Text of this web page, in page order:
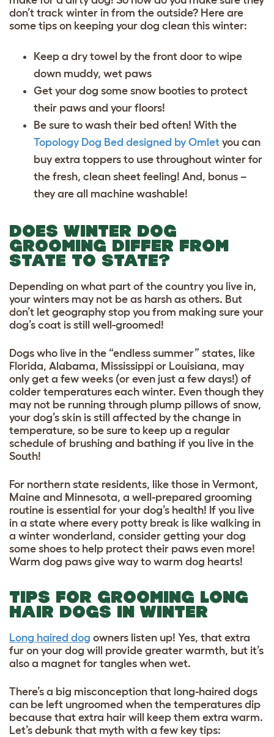
don’t track winter in from the outside? Here are
some tips on keeping your dog clean this winter:
Keep a dry towel by the front door to wipe
down muddy, wet paws
Get your dog some snow booties to protect
their paws and your floors!
Be sure to wash their bed often! With the
Topology Dog Bed designed by Omlet you can
buy extra toppers to use throughout winter for
the fresh, clean sheet feeling! And, bonus –
they are all machine washable!
DOES WINTER DOG
GROOMING DIFFER FROM
STATE TO STATE?
Depending on what part of the country you live in,
your winters may not be as harsh as others. But
don’t let geography stop you from making sure your
dog’s coat is still well-groomed!
Dogs who live in the “endless summer” states, like
Florida, Alabama, Mississippi or Louisiana, may
only get a few weeks (or even just a few days!) of
colder temperatures each winter. Even though they
may not be running through plump pillows of snow,
your dog’s skin is still affected by the change in
temperature, so be sure to keep up a regular
schedule of brushing and bathing if you live in the
South!
For northern state residents, like those in Vermont,
Maine and Minnesota, a well-prepared grooming
routine is essential for your dog’s health! If you live
in a state where every potty break is like walking in
a winter wonderland, consider getting your dog
some shoes to help protect their paws even more!
Warm dog paws give way to warm dog hearts!
TIPS FOR GROOMING LONG
HAIR DOGS IN WINTER
Long haired dog owners listen up! Yes, that extra
fur on your dog will provide greater warmth, but it’s
also a magnet for tangles when wet.
There’s a big misconception that long-haired dogs
can be left ungroomed when the temperatures dip
because that extra hair will keep them extra warm.
Let’s debunk that myth with a few key tips: